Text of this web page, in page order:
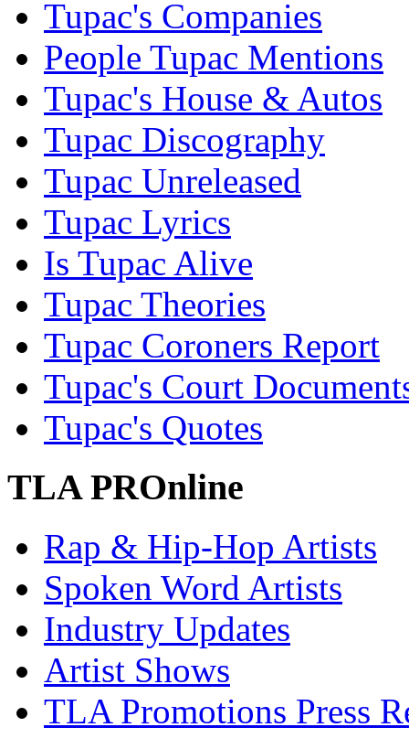
Tupac's Companies
People Tupac Mentions
Tupac's House & Autos
Tupac Discography
Tupac Unreleased
Tupac Lyrics
Is Tupac Alive
Tupac Theories
Tupac Coroners Report
Tupac's Court
Tupac's Quotes
TLA PROnline
Rap & Hip-Hop Artists
Spoken Word Artists
Industry Updates
Artist Shows
TLA Promotions Press